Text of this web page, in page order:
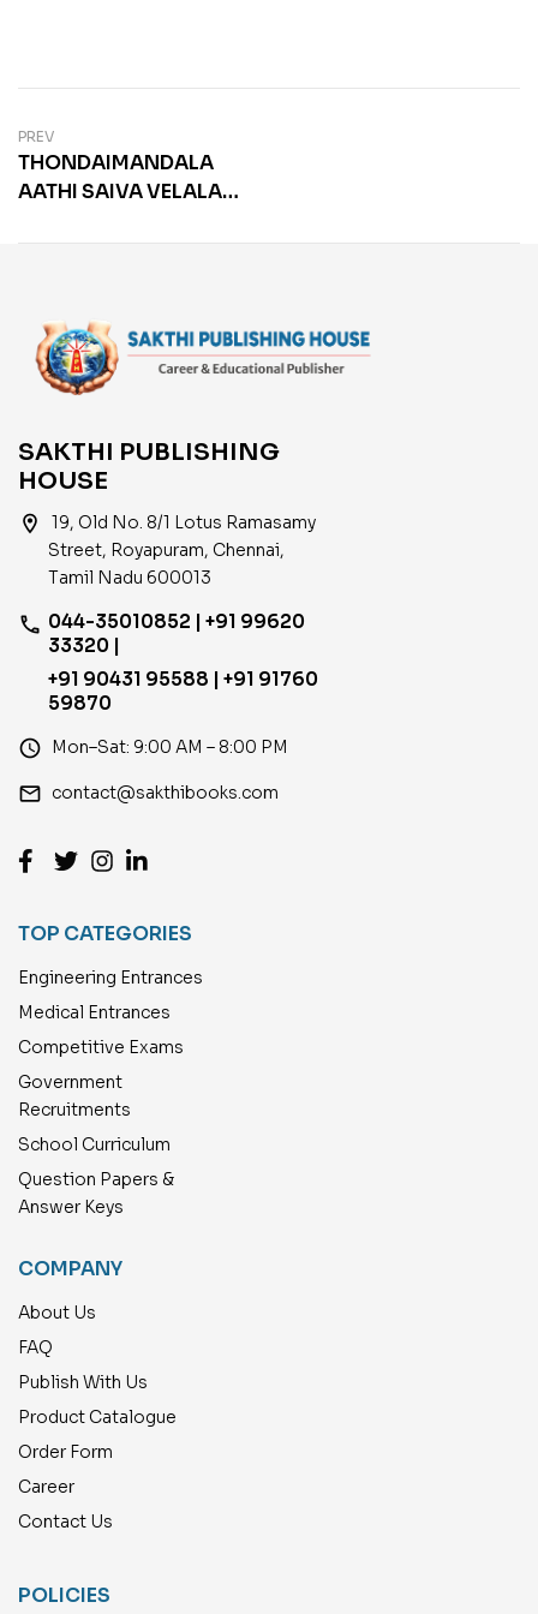
PREV
THONDAIMANDALA
AATHI SAIVA VELALAR
SAKTHI PUBLISHING
HOUSE
location_on
19, Old No. 8/1 Lotus Ramasamy
Street, Royapuram, Chennai,
Tamil Nadu 600013
phone 044-35010852 | +91 99620
33320 |
+91 90431 95588 | +91 91760
59870
access_time Mon–Sat: 9:00 AM – 8:00 PM
email contact@sakthibooks.com
TOP CATEGORIES
Engineering Entrances
Medical Entrances
Competitive Exams
Government
Recruitments
School Curriculum
Question Papers &
Answer Keys
COMPANY
About Us
FAQ
Publish With Us
Product Catalogue
Order Form
Career
Contact Us
POLICIES